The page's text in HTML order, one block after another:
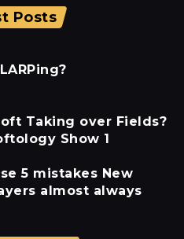
Posts
Taking over Fields?
Show 1
5 mistakes New
almost always